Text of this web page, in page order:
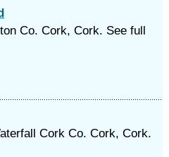
Co. Cork, Cork. See full
Cork Co. Cork, Cork.